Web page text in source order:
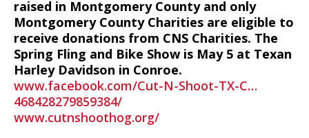
raised in Montgomery County and only
Montgomery County Charities are eligible to
receive donations from CNS Charities. The
Spring Fling and Bike Show is May 5 at Texan
Harley Davidson in Conroe.
www.facebook.com/Cut-N-Shoot-TX-C…
468428279859384/
www.cutnshoothog.org/